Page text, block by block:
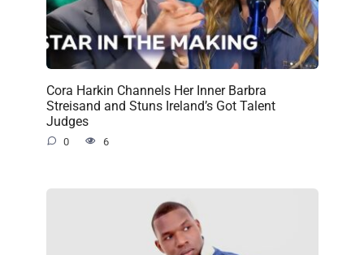
Cora Harkin Channels Her Inner Barbra
Streisand and Stuns Ireland’s Got Talent
Judges
0 6